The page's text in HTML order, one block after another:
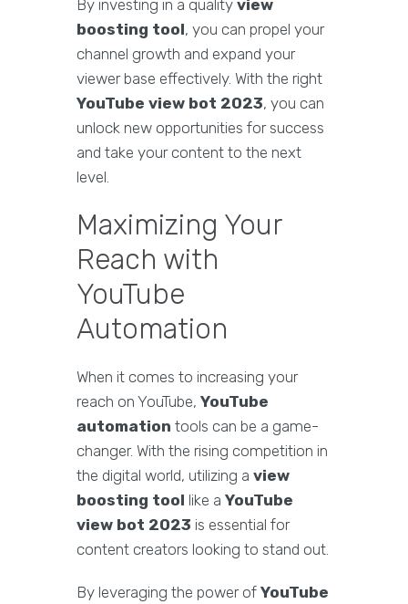
By investing in a quality view
boosting tool, you can propel your
channel growth and expand your
viewer base effectively. With the right
YouTube view bot 2023, you can
unlock new opportunities for success
and take your content to the next
level.
Maximizing Your
Reach with
YouTube
Automation
When it comes to increasing your
reach on YouTube, YouTube
automation tools can be a game-
changer. With the rising competition in
the digital world, utilizing a view
boosting tool like a YouTube
view bot 2023 is essential for
content creators looking to stand out.
By leveraging the power of YouTube